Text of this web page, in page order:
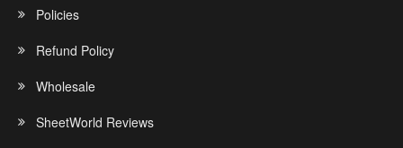
Policies
Refund Policy
Wholesale
SheetWorld Reviews